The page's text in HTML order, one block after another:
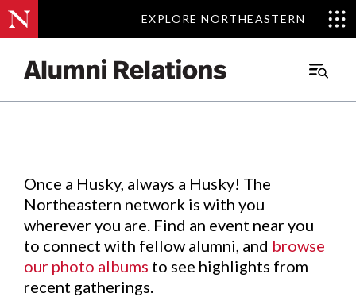
EXPLORE NORTHEASTERN
EXPLORE NORTHEASTERN
Main
Events.
Once a Husky, always a Husky! The
Northeastern network is with you
wherever you are. Find an event near you
to connect with fellow alumni, and browse
our photo albums to see highlights from
recent gatherings.